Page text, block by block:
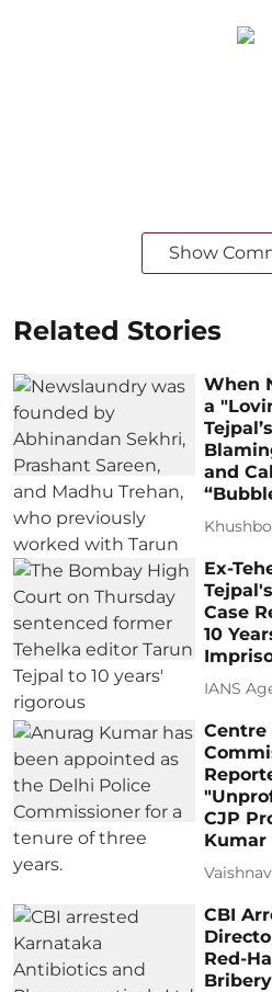
Show
Related Stories
When
a
and
Ex-
Case
10
IANS
Centre
CJP
Kumar
CBI
Red-